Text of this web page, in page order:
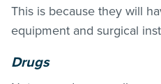
This is because they will
equipment and surgical
Drugs